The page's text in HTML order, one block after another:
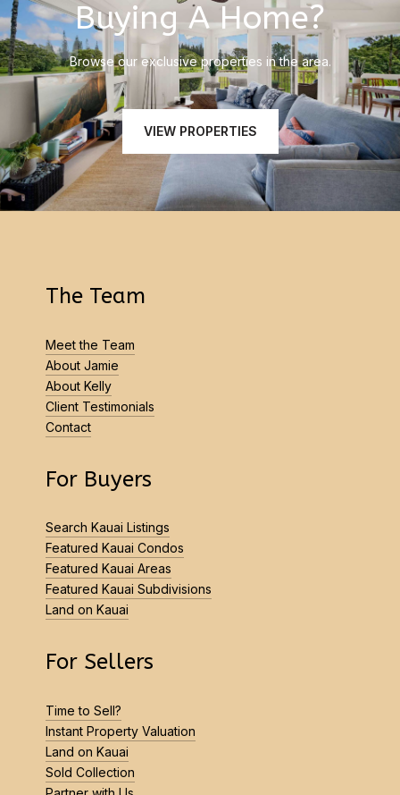
Buying A Home?
Browse our exclusive properties in the area.
VIEW PROPERTIES
The Team
Meet the Team
About Jamie
About Kelly
Client Testimonials
Contact
For Buyers
Search Kauai Listings
Featured Kauai Condos
Featured Kauai Areas
Featured Kauai Subdivisions
Land on Kauai
For Sellers
Time to Sell?
Instant Property Valuation
Land on Kauai
Sold Collection